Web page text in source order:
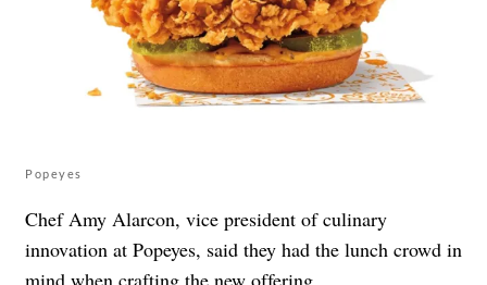
Popeyes
Chef Amy Alarcon, vice president of culinary
innovation at Popeyes, said they had the lunch crowd in
mind when crafting the new offering.